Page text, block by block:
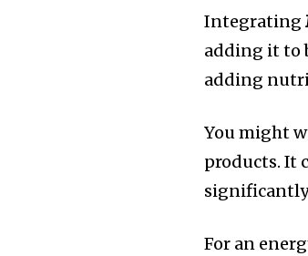
Integrating
adding it to
adding
You might
products. It
For an